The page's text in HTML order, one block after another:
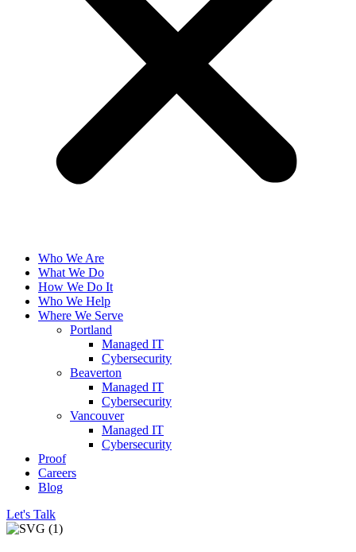
Who We Are
What We Do
How We Do It
Who We Help
Where We Serve
Portland
Managed IT
Cybersecurity
Beaverton
Managed IT
Cybersecurity
Vancouver
Managed IT
Cybersecurity
Proof
Careers
Blog
Let's Talk